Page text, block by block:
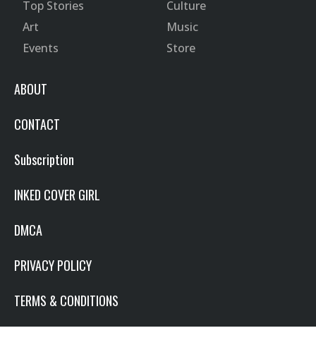
Top Stories
Culture
Art
Music
Events
Store
ABOUT
CONTACT
Subscription
INKED COVER GIRL
DMCA
PRIVACY POLICY
TERMS & CONDITIONS